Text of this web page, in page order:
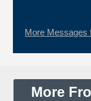
More Messages
More